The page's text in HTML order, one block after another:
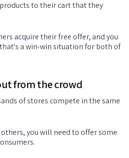
to their cart that they
acquire their free offer, and you
a win-win situation for both of
from the crowd
of stores compete in the same
you will need to offer some